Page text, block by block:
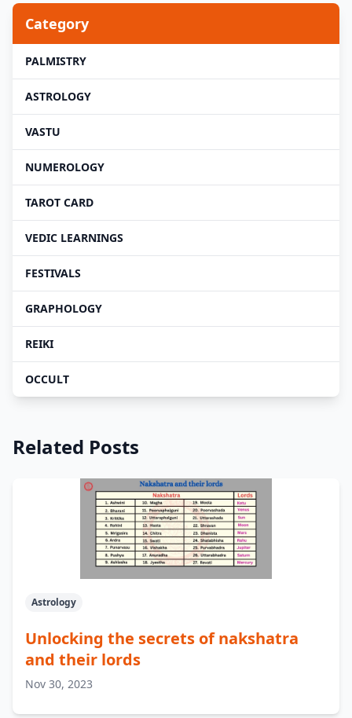
Category
PALMISTRY
ASTROLOGY
VASTU
NUMEROLOGY
TAROT CARD
VEDIC LEARNINGS
FESTIVALS
GRAPHOLOGY
REIKI
OCCULT
Related Posts
Astrology
Unlocking the secrets of nakshatra
and their lords
Nov 30, 2023